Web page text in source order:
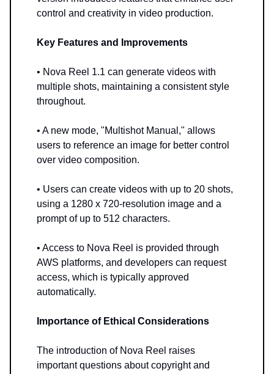
control and creativity in video production.
Key Features and Improvements
• Nova Reel 1.1 can generate videos with
multiple shots, maintaining a consistent style
throughout.
• A new mode, "Multishot Manual," allows
users to reference an image for better control
over video composition.
• Users can create videos with up to 20 shots,
using a 1280 x 720-resolution image and a
prompt of up to 512 characters.
• Access to Nova Reel is provided through
AWS platforms, and developers can request
access, which is typically approved
automatically.
Importance of Ethical Considerations
The introduction of Nova Reel raises
important questions about copyright and